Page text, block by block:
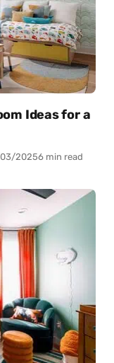
Ideas for a
20256 min read